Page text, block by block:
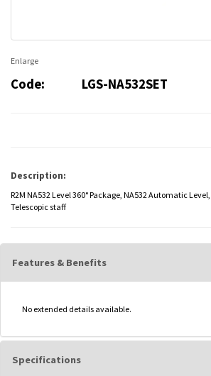
Enlarge
Code: LGS-NA532SET
Description:
R2M NA532 Level 360° Package, NA532 Automatic
Telescopic staff
Features & Benefits
No extended details available.
Specifications